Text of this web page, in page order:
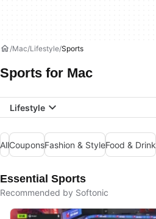
Mac Lifestyle Sports
Sports for Mac
Lifestyle
AllCouponsFashion & StyleFood & Drink
Essential Sports
Recommended by Softonic